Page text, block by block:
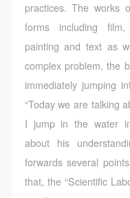
practices. The works
forms including film,
painting and text as
complex problem, the
immediately jumping
“Today we are talking
I jump in the water
about his
forwards several
that, the “Scientific